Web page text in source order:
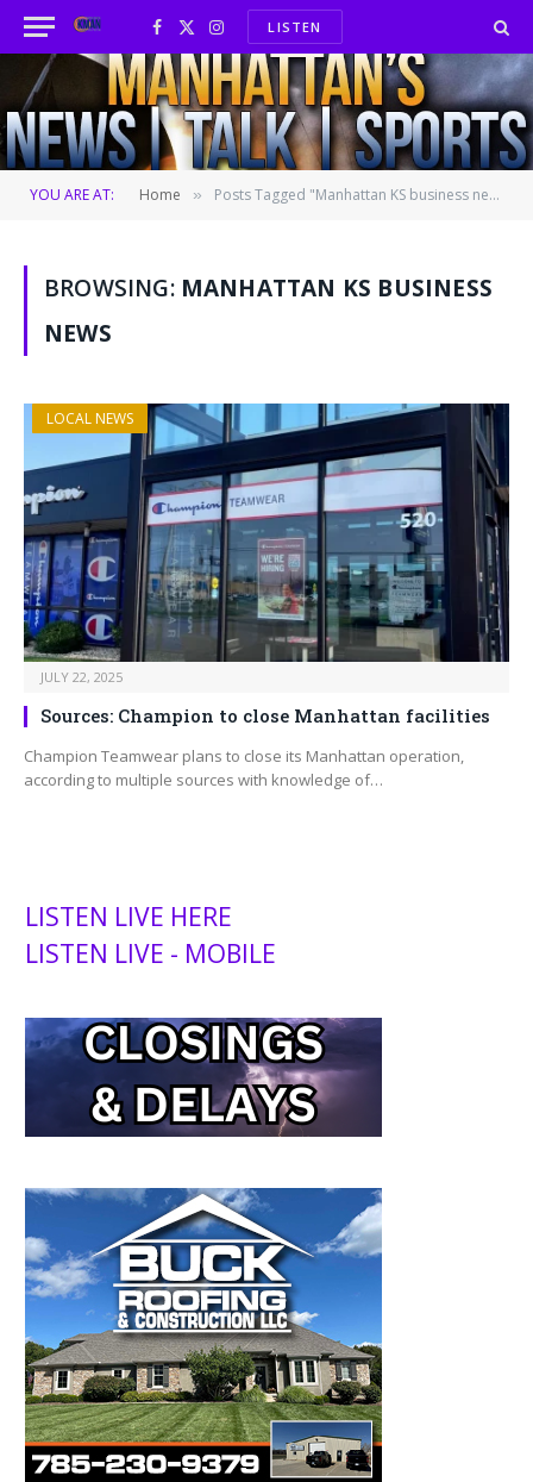
Facebook
X
(Twitter)
InstagramLISTEN
YOU ARE AT: Home » Posts Tagged "Manhattan KS business news"
BROWSING: MANHATTAN KS BUSINESS
NEWS
LOCAL NEWS
JULY 22, 2025
Sources: Champion to close Manhattan facilities
Champion Teamwear plans to close its Manhattan operation,
according to multiple sources with knowledge of…
LISTEN LIVE HERE
LISTEN LIVE - MOBILE